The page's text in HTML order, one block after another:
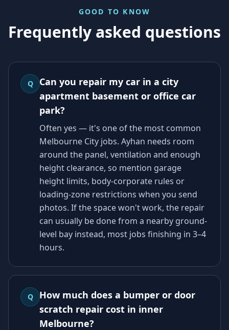
GOOD TO KNOW
Frequently asked questions
Q
Can you repair my car in a city
apartment basement or office car
park?
Often yes — it's one of the most common
Melbourne City jobs. Ayhan needs room
around the panel, ventilation and enough
height clearance, so mention garage
height limits, body-corporate rules or
loading-zone restrictions when you send
photos. If the space won't work, the repair
can usually be done from a nearby ground-
level bay instead, most jobs finishing in 3–4
hours.
Q
How much does a bumper or door
scratch repair cost in inner
Melbourne?